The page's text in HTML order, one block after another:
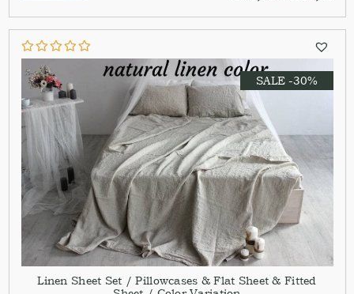
SALE -30%
Linen Sheet Set / Pillowcases & Flat Sheet & Fitted